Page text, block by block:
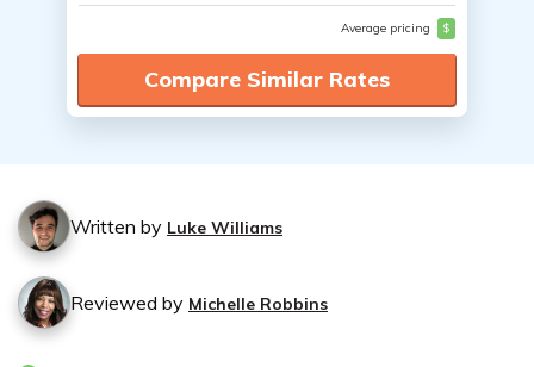
Average pricing $
Compare Similar Rates
Written by Luke Williams
Reviewed by Michelle Robbins